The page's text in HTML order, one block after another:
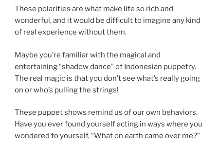
These polarities are what make life so rich and
wonderful, and it would be difficult to imagine any kind
of real experience without them.
Maybe you’re familiar with the magical and
entertaining “shadow dance” of Indonesian puppetry.
The real magic is that you don’t see what’s really going
on or who’s pulling the strings!
These puppet shows remind us of our own behaviors.
Have you ever found yourself acting in ways where you
wondered to yourself, “What on earth came over me?”